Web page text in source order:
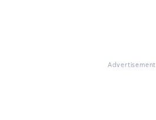
Advertisement